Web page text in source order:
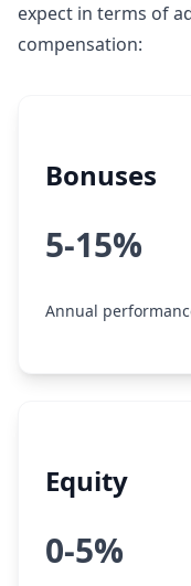
expect in terms of
compensation:
Bonuses
5-15%
Annual
Equity
0-5%